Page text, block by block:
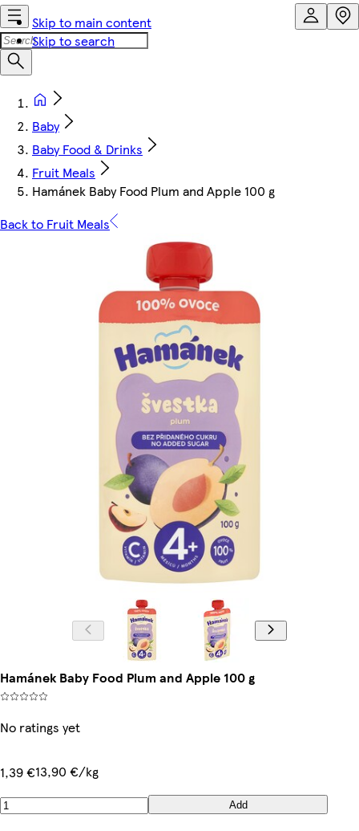
Skip to main content
Skip to search
Baby
Baby Food & Drinks
Fruit Meals
Hamánek Baby Food Plum and Apple 100 g
Back to Fruit Meals
Hamánek Baby Food Plum and Apple 100 g
No ratings yet
1,39 €13,90 €/kg
Add